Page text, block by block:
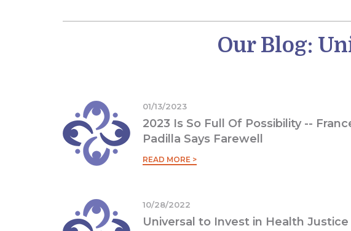
Our Blog:
01/13/2023
2023 Is So Full Of Possibility --
Padilla Says Farewell
READ MORE >
10/28/2022
Universal to Invest in Health Justice